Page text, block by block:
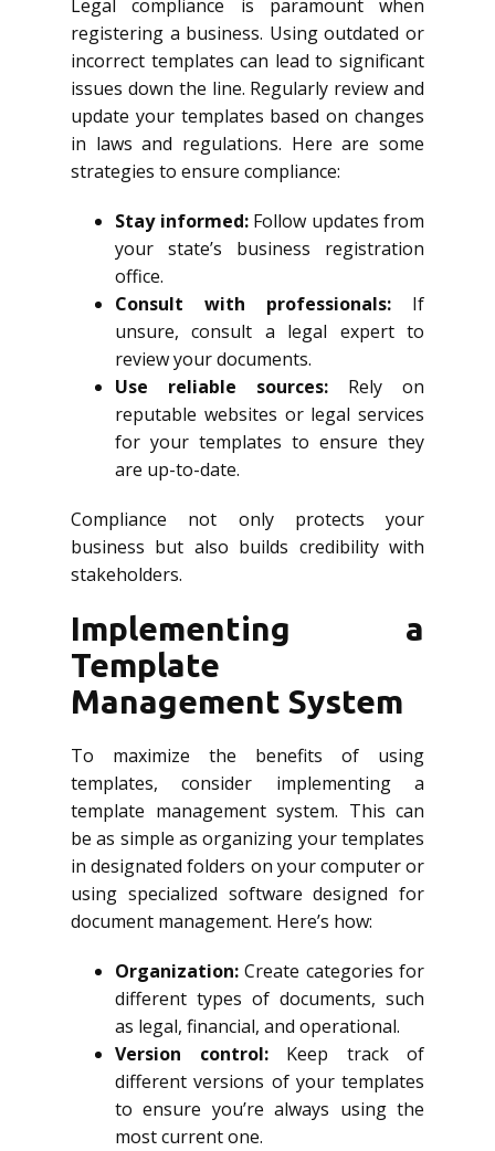
Legal compliance is paramount when
registering a business. Using outdated or
incorrect templates can lead to significant
issues down the line. Regularly review and
update your templates based on changes
in laws and regulations. Here are some
strategies to ensure compliance:
Stay informed:Follow updates from
your state’s business registration
office.
Consult with professionals: If
unsure, consult a legal expert to
review your documents.
Use reliable sources: Rely on
reputable websites or legal services
for your templates to ensure they
are up-to-date.
Compliance not only protects your
business but also builds credibility with
stakeholders.
Implementing a
Template
Management System
To maximize the benefits of using
templates, consider implementing a
template management system. This can
be as simple as organizing your templates
in designated folders on your computer or
using specialized software designed for
document management. Here’s how:
Organization: Create categories for
different types of documents, such
as legal, financial, and operational.
Version control:Keep track of
different versions of your templates
to ensure you’re always using the
most current one.